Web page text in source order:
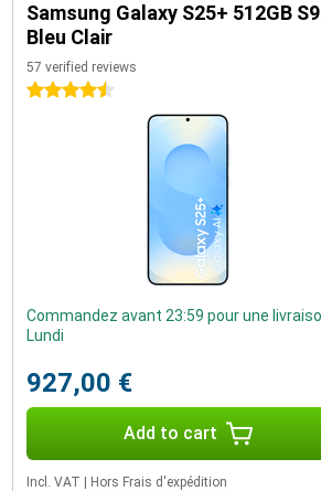
Samsung Galaxy S25+ 512GB
Bleu Clair
57 verified reviews
4.5 stars
Commandez avant 23:59 pour une
Lundi
927,00 €
Add to cart
Incl. VAT Hors Frais d'expédition